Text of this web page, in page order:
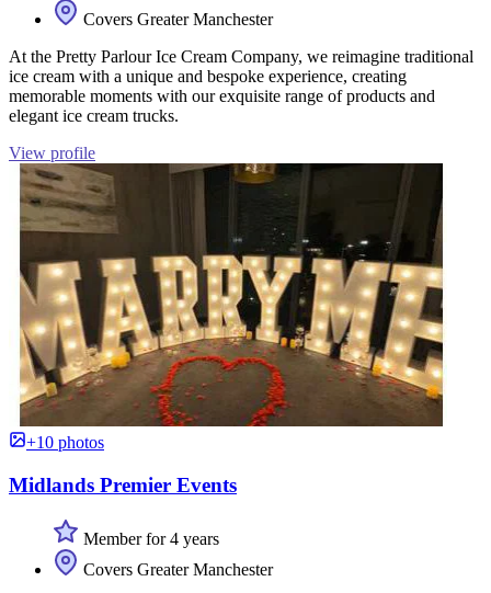
Covers Greater Manchester
At the Pretty Parlour Ice Cream Company, we reimagine traditional
ice cream with a unique and bespoke experience, creating
memorable moments with our exquisite range of products and
elegant ice cream trucks.
View profile
+10 photos
Midlands Premier Events
Member for 4 years
Covers Greater Manchester